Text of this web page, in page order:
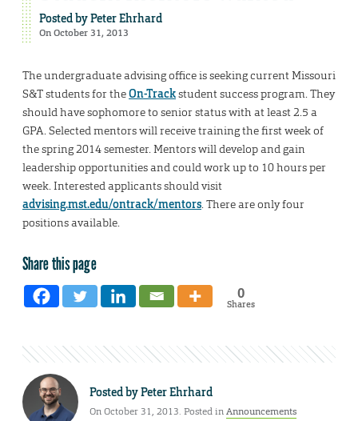
Posted byPeter Ehrhard
On October 31, 2013
The undergraduate advising office is seeking current Missouri
S&T students for theOn-Trackstudent success program. They
should have sophomore to senior status with at least 2.5 a
GPA. Selected mentors will receive training the first week of
the spring 2014 semester. Mentors will develop and gain
leadership opportunities and could work up to 10 hours per
week. Interested applicants should visit
advising.mst.edu/ontrack/mentors. There are only four
positions available.
Share this page
0
Shares
Posted byPeter Ehrhard
On October 31, 2013. Posted inAnnouncements